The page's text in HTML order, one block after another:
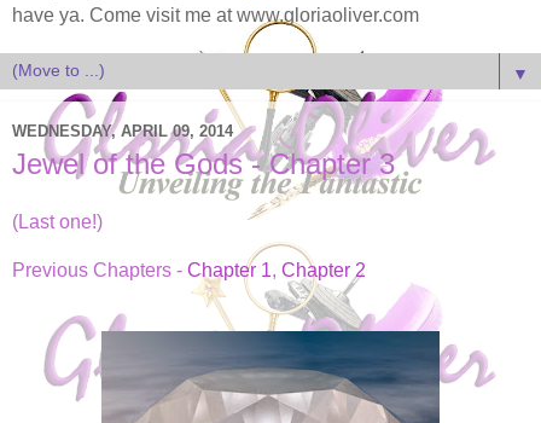
have ya. Come visit me at www.gloriaoliver.com
▼
WEDNESDAY, APRIL 09, 2014
Jewel of the Gods - Chapter 3
(Last one!)
Previous Chapters - Chapter 1, Chapter 2